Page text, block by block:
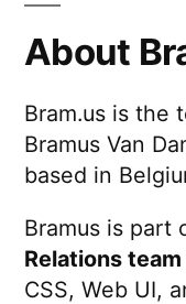
About
Bram.us is the
Bramus Van
based in
Bramus is part
Relations
CSS, Web UI,